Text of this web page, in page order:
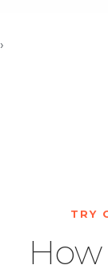
›
TRY